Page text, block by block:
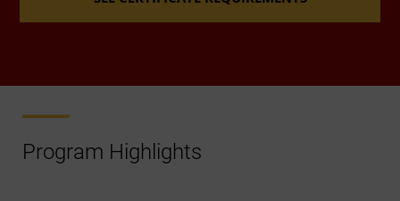
pathway between UMGC's graduate and
Program Highlights